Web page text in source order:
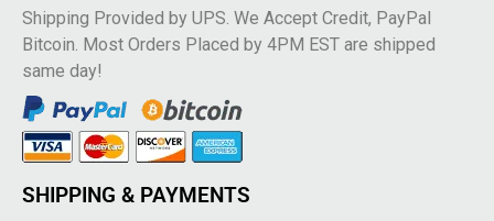
Shipping Provided by UPS. We Accept Credit, PayPal
Bitcoin. Most Orders Placed by 4PM EST are shipped
same day!
SHIPPING & PAYMENTS